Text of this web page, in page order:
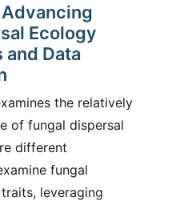
Advancing
Ecology
Data
the relatively
of fungal dispersal
different
fungal
leveraging